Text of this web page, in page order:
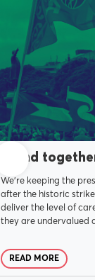
NOVEMBER 5, 2025
Stand
We're keeping the
after the historic
deliver the level of
they are undervalued
READ MORE